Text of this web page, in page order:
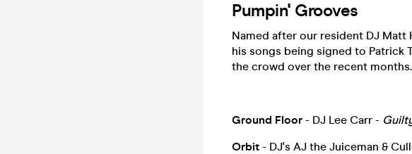
Pumpin' Grooves
Named after our resident DJ Matt
his songs being signed to Patrick
the crowd over the recent months.
Ground Floor - DJ Lee Carr -
Orbit - DJ's AJ the Juiceman &